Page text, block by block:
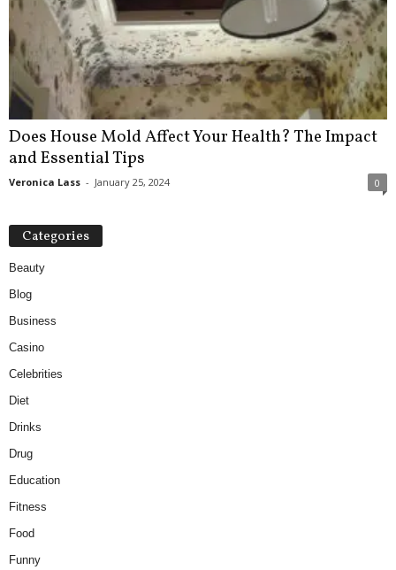
Does House Mold Affect Your Health? The Impact
and Essential Tips
Veronica Lass - January 25, 2024 0
Categories
Beauty
Blog
Business
Casino
Celebrities
Diet
Drinks
Drug
Education
Fitness
Food
Funny